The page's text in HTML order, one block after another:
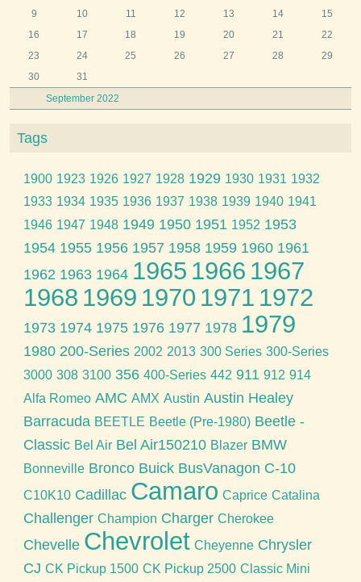
September 2022
9
10 11 12 13 14
15
16
17 18 19 20 21
22
23
24 25 26 27 28
29
30
31
Tags
1900 1923 1926 1927 1928 1929 1930 1931 1932
1933 1934 1935 1936 1937 1938 1939 1940 1941
1946 1947 1948 1949 1950 1951 1952 1953
1954 1955 1956 1957 1958 1959 1960 1961
1962 1963 1964 1965 1966 1967
1968 1969 1970 1971 1972
1973 1974 1975 1976 1977 1978 1979
1980 200-Series 2002 2013 300 Series 300-Series
3000 308 3100 356 400-Series 442 911 912 914
Alfa Romeo AMC AMX Austin Austin Healey
Barracuda BEETLE Beetle (Pre-1980) Beetle -
Classic Bel Air Bel Air150210 Blazer BMW
Bonneville Bronco Buick BusVanagon C-10
C10K10 Cadillac Camaro Caprice Catalina
Challenger Champion Charger Cherokee
Chevelle Chevrolet Cheyenne Chrysler
CJ CK Pickup 1500 CK Pickup 2500 Classic Mini